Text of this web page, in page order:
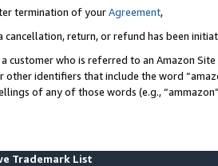
termination of yourAgreement,
cancellation, return, or refund has been
customer who is referred to an Amazon
other identifiers that include the word
of any of those words (e.g.,
Trademark List